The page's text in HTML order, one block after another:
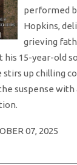
performed
Hopkins,
grieving
15-year-old
stirs up chilling
suspense with
07, 2025